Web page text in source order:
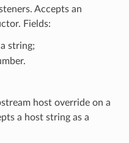
Accepts an
Fields:
string;
host override on a
a host string as a